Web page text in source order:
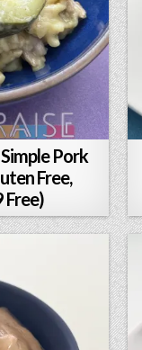
Pork
Free,
Free)